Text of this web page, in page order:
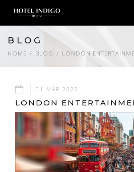
BLOG
HOME BLOG LONDON
01 MAR 2022
LONDON